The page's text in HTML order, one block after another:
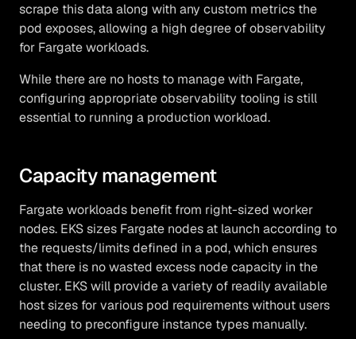
scrape this data along with any custom metrics the
pod exposes, allowing a high degree of observability
for Fargate workloads.
While there are no hosts to manage with Fargate,
configuring appropriate observability tooling is still
essential to running a production workload.
Capacity management
Fargate workloads benefit from right-sized worker
nodes. EKS sizes Fargate nodes at launch according to
the requests/limits defined in a pod, which ensures
that there is no wasted excess node capacity in the
cluster. EKS will provide a variety of readily available
host sizes for various pod requirements without users
needing to preconfigure instance types manually.